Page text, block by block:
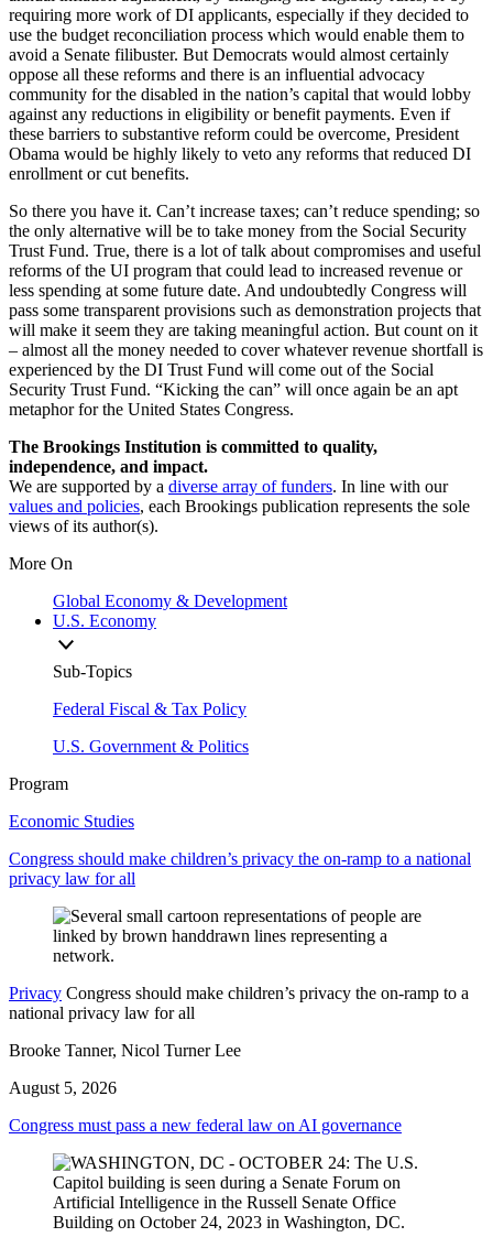
requiring more work of DI applicants, especially if they decided to
use the budget reconciliation process which would enable them to
avoid a Senate filibuster. But Democrats would almost certainly
oppose all these reforms and there is an influential advocacy
community for the disabled in the nation’s capital that would lobby
against any reductions in eligibility or benefit payments. Even if
these barriers to substantive reform could be overcome, President
Obama would be highly likely to veto any reforms that reduced DI
enrollment or cut benefits.
So there you have it. Can’t increase taxes; can’t reduce spending; so
the only alternative will be to take money from the Social Security
Trust Fund. True, there is a lot of talk about compromises and useful
reforms of the UI program that could lead to increased revenue or
less spending at some future date. And undoubtedly Congress will
pass some transparent provisions such as demonstration projects that
will make it seem they are taking meaningful action. But count on it
– almost all the money needed to cover whatever revenue shortfall is
experienced by the DI Trust Fund will come out of the Social
Security Trust Fund. “Kicking the can” will once again be an apt
metaphor for the United States Congress.
The Brookings Institution is committed to quality,
independence, and impact.
We are supported by a diverse array of funders. In line with our
values and policies, each Brookings publication represents the sole
views of its author(s).
More On
Global Economy & Development
U.S. Economy
Sub-Topics
Federal Fiscal & Tax Policy
U.S. Government & Politics
Program
Economic Studies
Congress should make children’s privacy the on-ramp to a national
privacy law for all
Privacy Congress should make children’s privacy the on-ramp to a
national privacy law for all
Brooke Tanner, Nicol Turner Lee
August 5, 2026
Congress must pass a new federal law on AI governance